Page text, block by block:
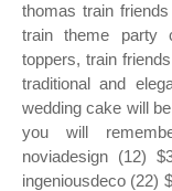
thomas train
train theme party
toppers, train
traditional and
wedding cake will
you will
noviadesign (12)
ingeniousdeco (22)